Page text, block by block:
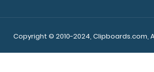
Copyright © 2010-2024, Clipboards.com,